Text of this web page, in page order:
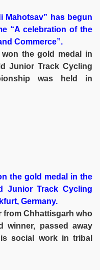
Mahotsav” has begun
“A celebration of the
Commerce”.
the gold medal in
Junior Track Cycling
was held in
the gold medal in the
Junior Track Cycling
Germany.
from Chhattisgarh who
winner, passed away
social work in tribal